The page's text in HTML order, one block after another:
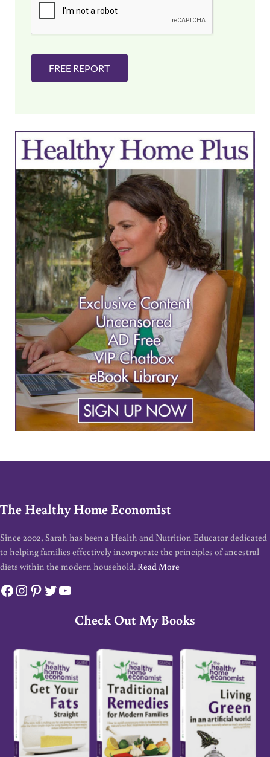
FREE REPORT
The Healthy Home Economist
Since 2002, Sarah has been a Health and Nutrition Educator dedicated
to helping families effectively incorporate the principles of ancestral
diets within the modern household. Read More
Facebook
Instagram
Pinterest
Twitter
YouTube
Check Out My Books